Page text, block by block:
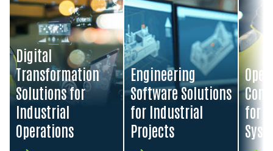
Digital
Transformation
Solutions for
Industrial
Operations
Engineering
Software Solutions
for Industrial
Projects
for